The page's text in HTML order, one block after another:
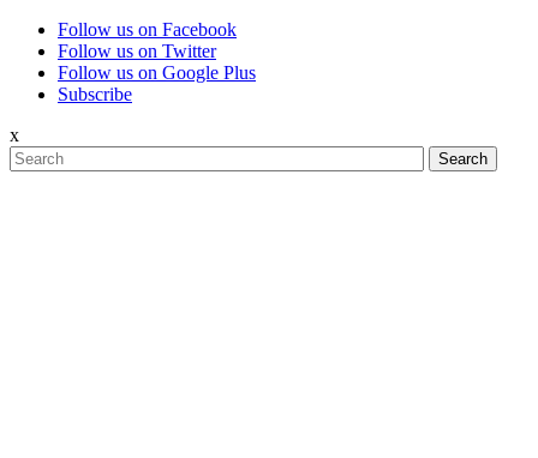
Follow us on Facebook
Follow us on Twitter
Follow us on Google Plus
Subscribe
x